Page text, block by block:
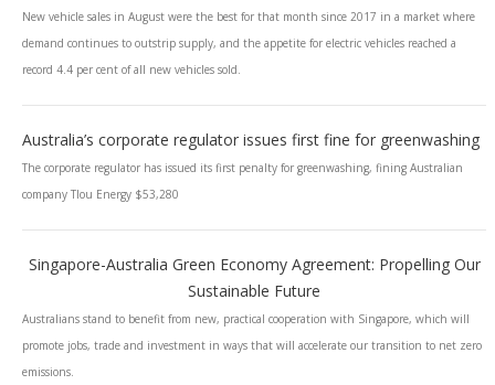
New vehicle sales in August were the best for that month since 2017 in a market where
demand continues to outstrip supply, and the appetite for electric vehicles reached a
record 4.4 per cent of all new vehicles sold.
Australia’s corporate regulator issues first fine for greenwashing
The corporate regulator has issued its first penalty for greenwashing, fining Australian
company Tlou Energy $53,280
Singapore-Australia Green Economy Agreement: Propelling Our
Sustainable Future
Australians stand to benefit from new, practical cooperation with Singapore, which will
promote jobs, trade and investment in ways that will accelerate our transition to net zero
emissions.